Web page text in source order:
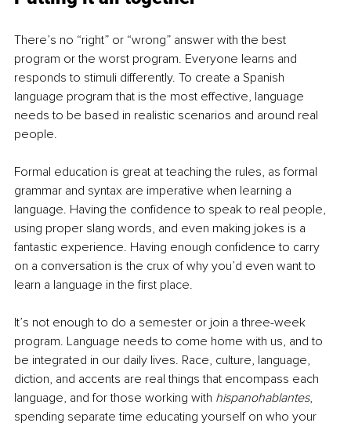
There’s no “right” or “wrong” answer with the best
program or the worst program. Everyone learns and
responds to stimuli differently. To create a Spanish
language program that is the most effective, language
needs to be based in realistic scenarios and around real
people.
Formal education is great at teaching the rules, as formal
grammar and syntax are imperative when learning a
language. Having the confidence to speak to real people,
using proper slang words, and even making jokes is a
fantastic experience. Having enough confidence to carry
on a conversation is the crux of why you’d even want to
learn a language in the first place.
It’s not enough to do a semester or join a three-week
program. Language needs to come home with us, and to
be integrated in our daily lives. Race, culture, language,
diction, and accents are real things that encompass each
language, and for those working with hispanohablantes,
spending separate time educating yourself on who your